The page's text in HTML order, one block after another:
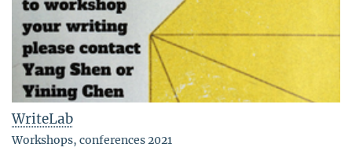
WriteLab
Workshops, conferences 2021